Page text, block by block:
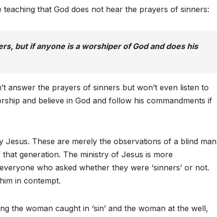
teaching that God does not hear the prayers of sinners:
but if anyone is a worshiper of God and does his
answer the prayers of sinners but won’t even listen to
and believe in God and follow his commandments if
These are merely the observations of a blind man
generation. The ministry of Jesus is more
who asked whether they were ‘sinners’ or not.
in contempt.
the woman caught in ‘sin’ and the woman at the well,